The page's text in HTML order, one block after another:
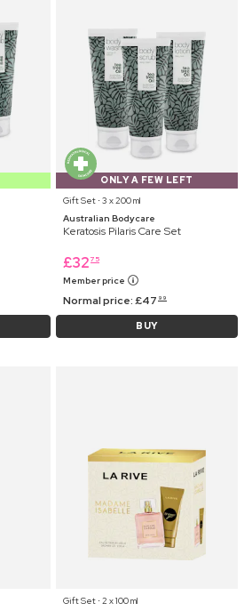
ONLY A FEW LEFT
Gift Set ⋅ 3 x 200 ml
Australian Bodycare
Keratosis Pilaris Care Set
£32 75
Member price
Normal price:£47 99
BUY
Gift Set ⋅ 2 x 100 ml